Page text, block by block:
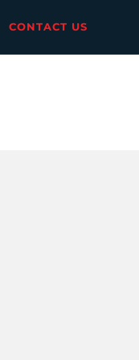
CONTACT US